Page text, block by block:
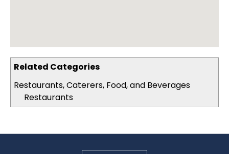
Related Categories
Restaurants, Caterers, Food, and Beverages
Restaurants